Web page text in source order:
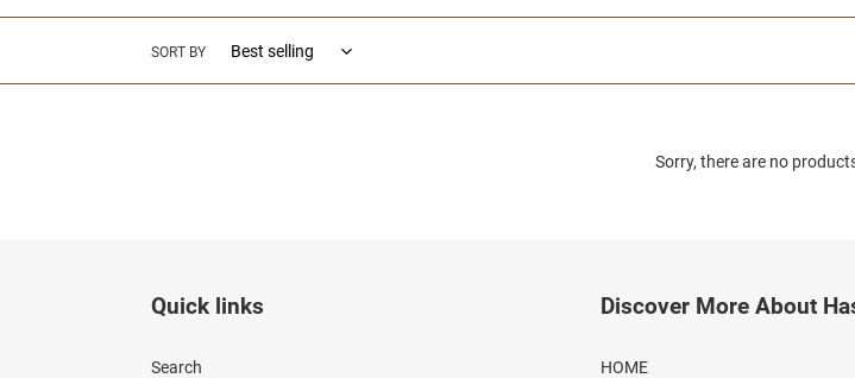
i
o
SORT BY
Sorry, there are no
Quick links
Search
Discover More About
HOME